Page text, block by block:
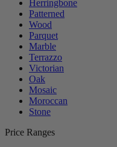
Herringbone
Patterned
Wood
Parquet
Marble
Terrazzo
Victorian
Oak
Mosaic
Moroccan
Stone
Price Ranges